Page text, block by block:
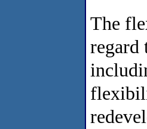
The
regard